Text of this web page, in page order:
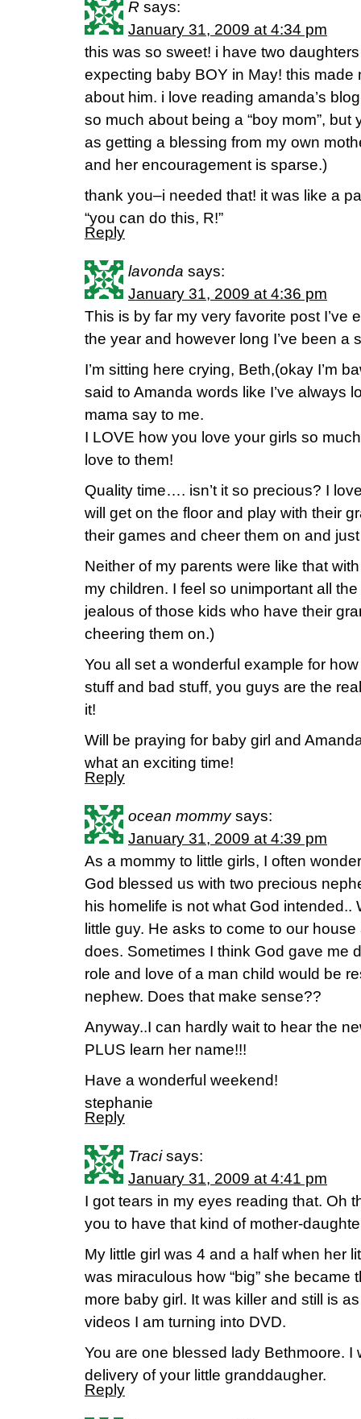
R says:
January 31, 2009 at 4:34 pm
this was so sweet! i have two
expecting baby BOY in May! this made
about him. i love reading amanda’s
so much about being a “boy mom”,
as getting a blessing from my own
and her encouragement is sparse.)
thank you–i needed that! it was like a
“you can do this, R!”
Reply
lavonda says:
January 31, 2009 at 4:36 pm
This is by far my very favorite post I’ve
the year and however long I’ve been a
I’m sitting here crying, Beth,(okay I’m
said to Amanda words like I’ve always
mama say to me.
I LOVE how you love your girls so
love to them!
Quality time…. isn’t it so precious? I
will get on the floor and play with their
their games and cheer them on and
Neither of my parents were like that
my children. I feel so unimportant all the
jealous of those kids who have their
cheering them on.)
You all set a wonderful example for
stuff and bad stuff, you guys are the
it!
Will be praying for baby girl and
what an exciting time!
Reply
ocean mommy says:
January 31, 2009 at 4:39 pm
As a mommy to little girls, I often
God blessed us with two precious
his homelife is not what God intended..
little guy. He asks to come to our
does. Sometimes I think God gave me
role and love of a man child would be
nephew. Does that make sense??
Anyway..I can hardly wait to hear the
PLUS learn her name!!!
Have a wonderful weekend!
stephanie
Reply
Traci says:
January 31, 2009 at 4:41 pm
I got tears in my eyes reading that. Oh
you to have that kind of mother-
My little girl was 4 and a half when her
was miraculous how “big” she became
more baby girl. It was killer and still is
videos I am turning into DVD.
You are one blessed lady Bethmoore. I
delivery of your little granddaugher.
Reply